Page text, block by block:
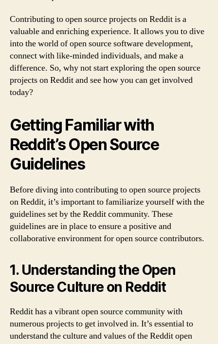
Contributing to open source projects on Reddit is a
valuable and enriching experience. It allows you to dive
into the world of open source software development,
connect with like-minded individuals, and make a
difference. So, why not start exploring the open source
projects on Reddit and see how you can get involved
today?
Getting Familiar with
Reddit’s Open Source
Guidelines
Before diving into contributing to open source projects
on Reddit, it’s important to familiarize yourself with the
guidelines set by the Reddit community. These
guidelines are in place to ensure a positive and
collaborative environment for open source contributors.
1. Understanding the Open
Source Culture on Reddit
Reddit has a vibrant open source community with
numerous projects to get involved in. It’s essential to
understand the culture and values of the Reddit open